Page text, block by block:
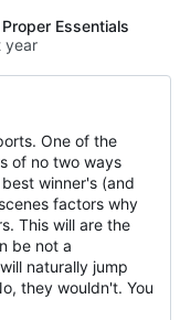
Essentials
One of the
of no two ways
winner's (and
factors why
This will are the
be not a
naturally jump
they wouldn't. You